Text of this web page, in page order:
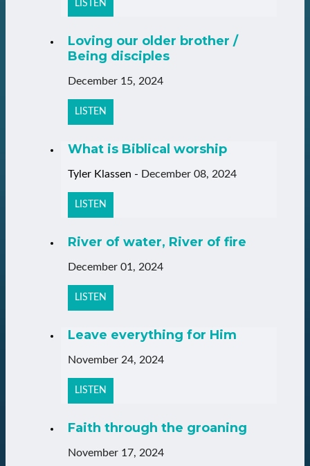
LISTEN
Loving our older brother /
Being disciples
December 15, 2024
LISTEN
What is Biblical worship
Tyler Klassen - December 08, 2024
LISTEN
River of water, River of fire
December 01, 2024
LISTEN
Leave everything for Him
November 24, 2024
LISTEN
Faith through the groaning
November 17, 2024